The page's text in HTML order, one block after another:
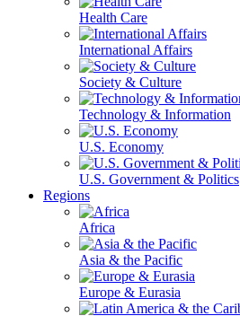
Health Care
International Affairs
Society & Culture
Technology & Information
U.S. Economy
U.S. Government & Politics
Regions
Africa
Asia & the Pacific
Europe & Eurasia